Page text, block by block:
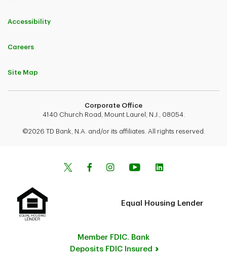
Accessibility
Careers
Site Map
Corporate Office
4140 Church Road, Mount Laurel, N.J., 08054.
©2026 TD Bank, N.A. and/or its affiliates. All rights reserved.
Equal Housing Lender
Member FDIC. Bank
Deposits FDIC Insured